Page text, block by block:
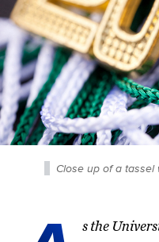
Close up of a tassel
s the